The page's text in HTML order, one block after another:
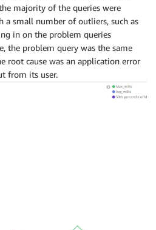
majority of the queries were
small number of outliers, such as
in on the problem queries
the problem query was the same
root cause was an application error
from its user.